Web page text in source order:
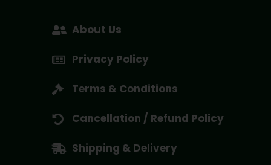
About Us
Privacy Policy
Terms & Conditions
Cancellation / Refund Policy
Shipping & Delivery